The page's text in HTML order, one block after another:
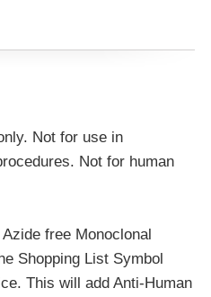
Not for use in
Not for human
free Monoclonal
Shopping List Symbol
This will add Anti-Human